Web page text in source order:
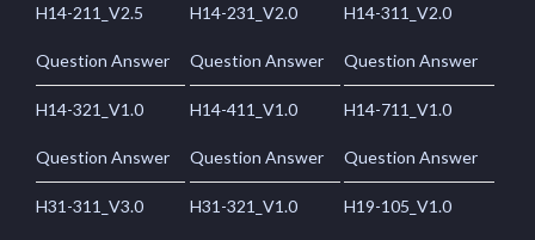
H14-211_V2.5
Question Answer
H14-231_V2.0
Question Answer
H14-311_V2.0
Question Answer
H14-321_V1.0
Question Answer
H14-411_V1.0
Question Answer
H14-711_V1.0
Question Answer
H31-311_V3.0 H31-321_V1.0 H19-105_V1.0